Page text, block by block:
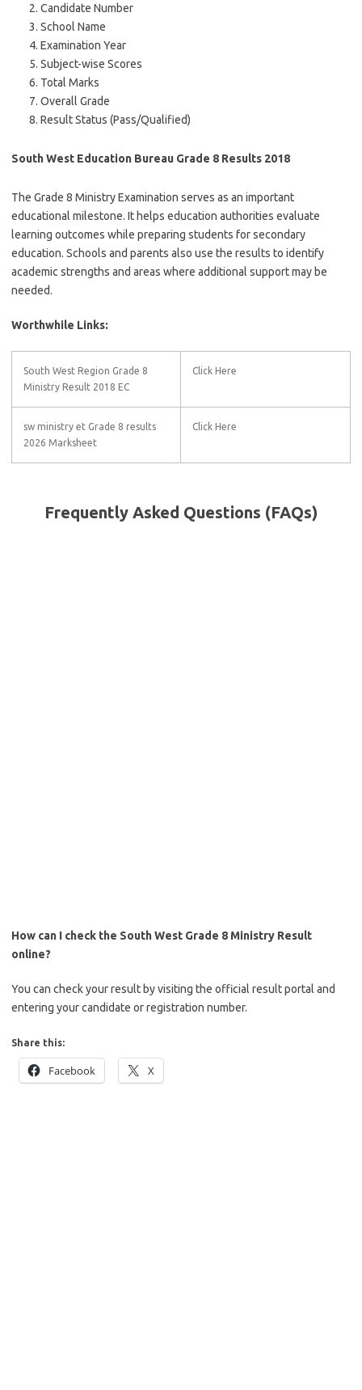
Candidate Number
School Name
Examination Year
Subject-wise Scores
Total Marks
Overall Grade
Result Status (Pass/Qualified)
South West Education Bureau Grade 8 Results 2018
The Grade 8 Ministry Examination serves as an important
educational milestone. It helps education authorities evaluate
learning outcomes while preparing students for secondary
education. Schools and parents also use the results to identify
academic strengths and areas where additional support may be
needed.
Worthwhile Links:
South West Region Grade 8
Ministry Result 2018 EC
Click Here
sw ministry et Grade 8 results
2026 Marksheet
Click Here
Frequently Asked Questions (FAQs)
How can I check the South West Grade 8 Ministry Result
online?
You can check your result by visiting the official result portal and
entering your candidate or registration number.
Share this:
Facebook X